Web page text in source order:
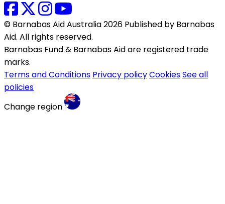
© Barnabas Aid Australia 2026 Published by Barnabas
Aid. All rights reserved.
Barnabas Fund & Barnabas Aid are registered trade
marks.
Terms and Conditions Privacy policyCookiesSee all
policies
Change region